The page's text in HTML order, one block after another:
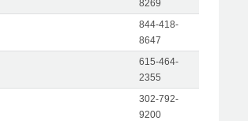
8269
844-418-
8647
615-464-
2355
302-792-
9200